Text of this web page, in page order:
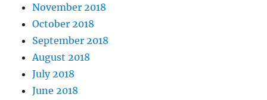
November 2018
October 2018
September 2018
August 2018
July 2018
June 2018